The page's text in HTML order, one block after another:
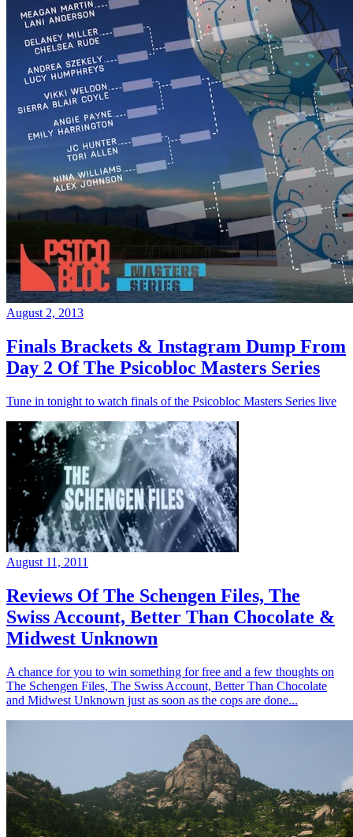
August 2, 2013
Finals Brackets & Instagram Dump From
Day 2 Of The Psicobloc Masters Series
Tune in tonight to watch finals of the Psicobloc Masters Series live
August 11, 2011
Reviews Of The Schengen Files, The
Swiss Account, Better Than Chocolate &
Midwest Unknown
A chance for you to win something for free and a few thoughts on
The Schengen Files, The Swiss Account, Better Than Chocolate
and Midwest Unknown just as soon as the cops are done...